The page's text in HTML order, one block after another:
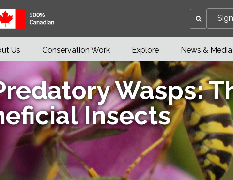
Us Conservation Work Explore News & Media
Wasps:
Insects